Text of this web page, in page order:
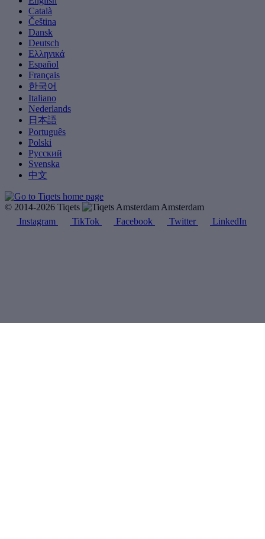
Català
Čeština
Dansk
Deutsch
Ελληνικά
Español
Français
한국어
Italiano
Nederlands
日本語
Português
Polski
Русский
Svenska
中文
© 2014-2026 Tiqets
Amsterdam
Instagram
TikTok Facebook Twitter LinkedIn